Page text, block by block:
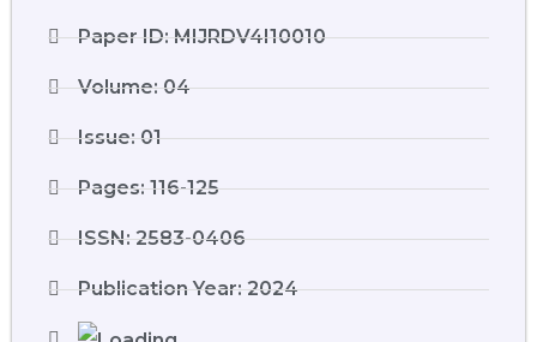
Paper ID: MIJRDV4I10010
Volume: 04
Issue: 01
Pages: 116-125
ISSN: 2583-0406
Publication Year: 2024